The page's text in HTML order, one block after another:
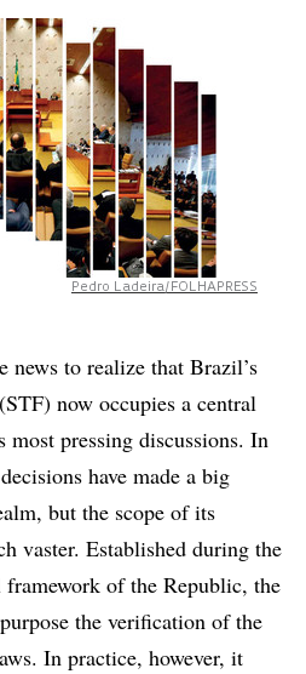
Pedro Ladeira/FOLHAPRESS
news to realize that Brazil’s
now occupies a central
most pressing discussions. In
have made a big
but the scope of its
vaster. Established during the
of the Republic, the
the verification of the
In practice, however, it